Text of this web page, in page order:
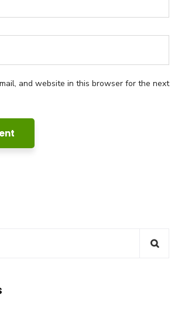
and website in this browser for the next